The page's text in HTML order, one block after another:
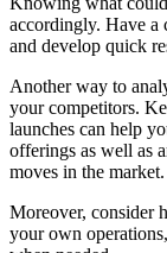
accordingly. Have a
and develop quick
Another way to
your competitors.
launches can help
offerings as well as
moves in the market.
Moreover, consider
your own